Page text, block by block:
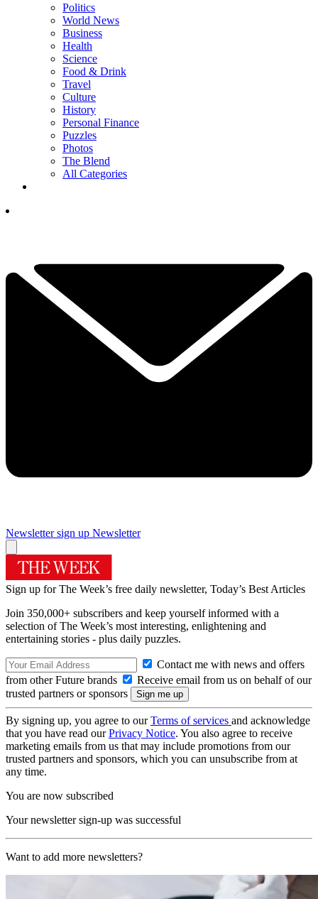
Politics
World News
Business
Health
Science
Food & Drink
Travel
Culture
History
Personal Finance
Puzzles
Photos
The Blend
All Categories
Newsletter sign up Newsletter
Sign up for The Week’s free daily newsletter, Today’s Best Articles
Join 350,000+ subscribers and keep yourself informed with a
selection of The Week’s most interesting, enlightening and
entertaining stories - plus daily puzzles.
Contact me with news and offers
from other Future brands
Receive email from us on behalf of our
trusted partners or sponsors
By signing up, you agree to ourTerms of services and acknowledge
that you have read ourPrivacy Notice. You also agree to receive
marketing emails from us that may include promotions from our
trusted partners and sponsors, which you can unsubscribe from at
any time.
You are now subscribed
Your newsletter sign-up was successful
Want to add more newsletters?